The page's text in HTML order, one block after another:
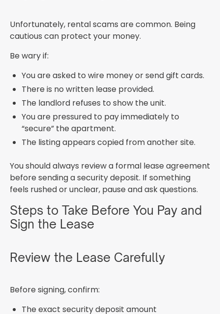
Unfortunately, rental scams are common. Being
cautious can protect your money.
Be wary if:
You are asked to wire money or send gift cards.
There is no written lease provided.
The landlord refuses to show the unit.
You are pressured to pay immediately to
“secure” the apartment.
The listing appears copied from another site.
You should always review a formal lease agreement
before sending a security deposit. If something
feels rushed or unclear, pause and ask questions.
Steps to Take Before You Pay and
Sign the Lease
Review the Lease Carefully
Before signing, confirm:
The exact security deposit amount